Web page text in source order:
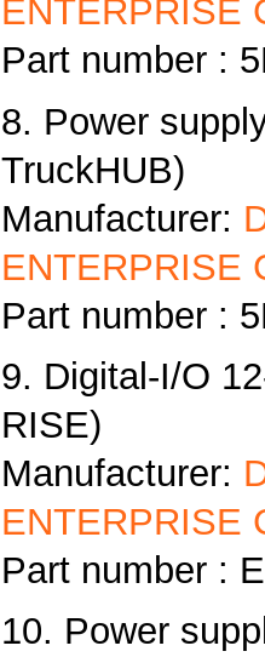
ENTERPRISE
Part number :
8. Power
TruckHUB)
Manufacturer:
ENTERPRISE
Part number :
9. Digital-I/O
RISE)
Manufacturer:
ENTERPRISE
Part number :
10. Power